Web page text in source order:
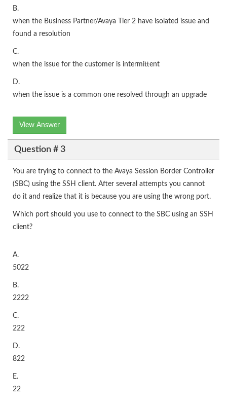
B.
when the Business Partner/Avaya Tier 2 have isolated issue and
found a resolution
C.
when the issue for the customer is intermittent
D.
when the issue is a common one resolved through an upgrade
View Answer
Question # 3
You are trying to connect to the Avaya Session Border Controller
(SBC) using the SSH client. After several attempts you cannot
do it and realize that it is because you are using the wrong port.
Which port should you use to connect to the SBC using an SSH
client?
A.
5022
B.
2222
C.
222
D.
822
E.
22